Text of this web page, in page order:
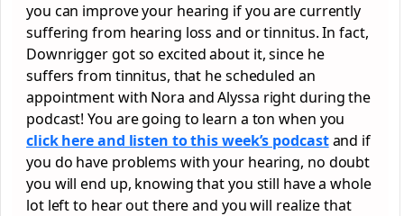
you can improve your hearing if you are currently
suffering from hearing loss and or tinnitus. In fact,
Downrigger got so excited about it, since he
suffers from tinnitus, that he scheduled an
appointment with Nora and Alyssa right during the
podcast! You are going to learn a ton when you
click here and listen to this week’s podcastand if
you do have problems with your hearing, no doubt
you will end up, knowing that you still have a whole
lot left to hear out there and you will realize that